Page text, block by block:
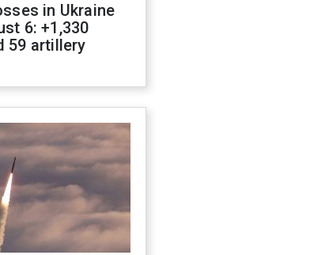
in Ukraine
6: +1,330
59 artillery